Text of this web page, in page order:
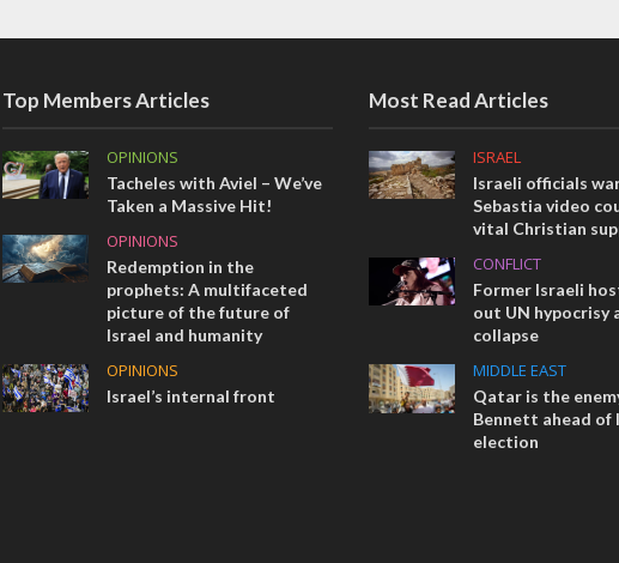
Top Members Articles
OPINIONS
Tacheles with Aviel – We’ve
Taken a Massive Hit!
OPINIONS
Redemption in the
prophets: A multifaceted
picture of the future of
Israel and humanity
OPINIONS
Israel’s internal front
Most Read Articles
ISRAEL
Israeli officials
Sebastia video
vital Christian
CONFLICT
Former Israeli
out UN hypocrisy
collapse
MIDDLE EAST
Qatar is the
Bennett ahead of
election